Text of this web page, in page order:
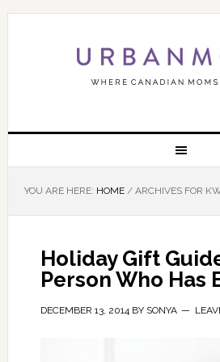
YOU ARE HERE: HOME /ARCHIVES FOR
Holiday Gift
Person Who Has
DECEMBER 13, 2014BY SONYA